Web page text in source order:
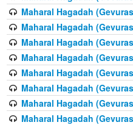
Maharal Hagadah
Maharal Hagadah
Maharal Hagadah
Maharal Hagadah
Maharal Hagadah
Maharal Hagadah
Maharal Hagadah
Maharal Hagadah